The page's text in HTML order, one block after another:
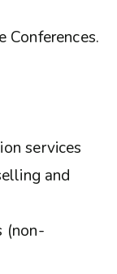
Conferences.
services
and
(non-